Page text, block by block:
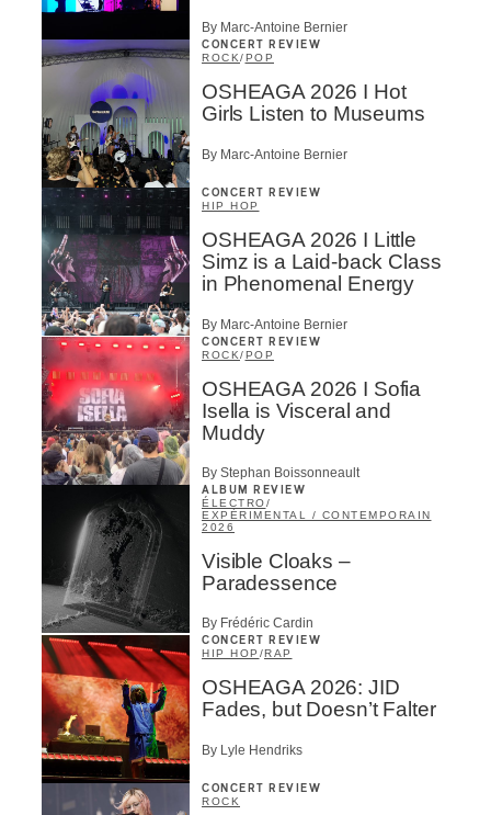
By Marc-Antoine Bernier
CONCERT REVIEW
ROCK/POP
OSHEAGA 2026 I Hot
Girls Listen to Museums
By Marc-Antoine Bernier
CONCERT REVIEW
HIP HOP
OSHEAGA 2026 I Little
Simz is a Laid-back Class
in Phenomenal Energy
By Marc-Antoine Bernier
CONCERT REVIEW
ROCK/POP
OSHEAGA 2026 I Sofia
Isella is Visceral and
Muddy
By Stephan Boissonneault
ALBUM REVIEW
ÉLECTRO/
EXPÉRIMENTAL / CONTEMPORAIN
2026
Visible Cloaks –
Paradessence
By Frédéric Cardin
CONCERT REVIEW
HIP HOP /RAP
OSHEAGA 2026: JID
Fades, but Doesn’t Falter
By Lyle Hendriks
CONCERT REVIEW
ROCK